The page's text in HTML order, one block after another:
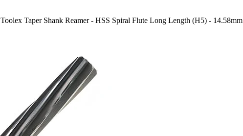
Toolex Taper Shank Reamer - HSS Spiral Flute Long Length (H5) - 14.58mm